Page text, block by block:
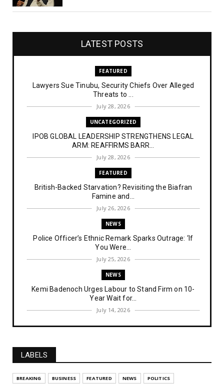
LATEST POSTS
FEATURED
Lawyers Sue Tinubu, Security Chiefs Over Alleged
Threats to ...
July 28, 2026
UNCATEGORIZED
IPOB GLOBAL LEADERSHIP STRENGTHENS LEGAL
ARM: REAFFIRMS BARR...
July 28, 2026
FEATURED
British-Backed Starvation? Revisiting the Biafran
Famine and...
July 26, 2026
NEWS
Police Officer’s Ethnic Remark Sparks Outrage: ‘If
You Were...
July 25, 2026
NEWS
Kemi Badenoch Urges Labour to Stand Firm on 10-
Year Wait for...
July 14, 2026
NEWS
July 14, 2026
UNCATEGORIZED
LABELS
BREAKING BUSINESS FEATURED NEWS POLITICS